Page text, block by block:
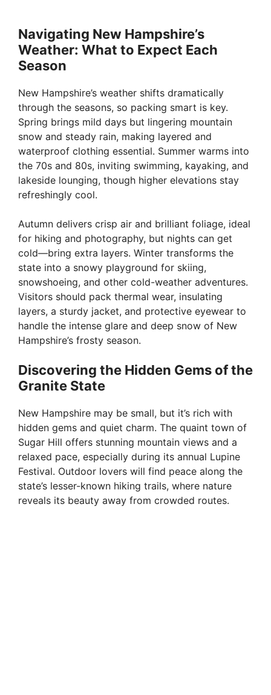
Navigating New Hampshire’s
Weather: What to Expect Each
Season
New Hampshire’s weather shifts dramatically
through the seasons, so packing smart is key.
Spring brings mild days but lingering mountain
snow and steady rain, making layered and
waterproof clothing essential. Summer warms into
the 70s and 80s, inviting swimming, kayaking, and
lakeside lounging, though higher elevations stay
refreshingly cool.
Autumn delivers crisp air and brilliant foliage, ideal
for hiking and photography, but nights can get
cold—bring extra layers. Winter transforms the
state into a snowy playground for skiing,
snowshoeing, and other cold-weather adventures.
Visitors should pack thermal wear, insulating
layers, a sturdy jacket, and protective eyewear to
handle the intense glare and deep snow of New
Hampshire’s frosty season.
Discovering the Hidden Gems of the
Granite State
New Hampshire may be small, but it’s rich with
hidden gems and quiet charm. The quaint town of
Sugar Hill offers stunning mountain views and a
relaxed pace, especially during its annual Lupine
Festival. Outdoor lovers will find peace along the
state’s lesser-known hiking trails, where nature
reveals its beauty away from crowded routes.